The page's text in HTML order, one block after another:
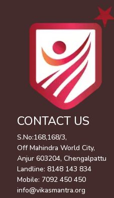
CONTACT US
S.No:168,168/3,
Off Mahindra World City,
Anjur 603204, Chengalpattu
Landline:8148 143 834
Mobile: 7092 450 450
info@vikasmantra.org